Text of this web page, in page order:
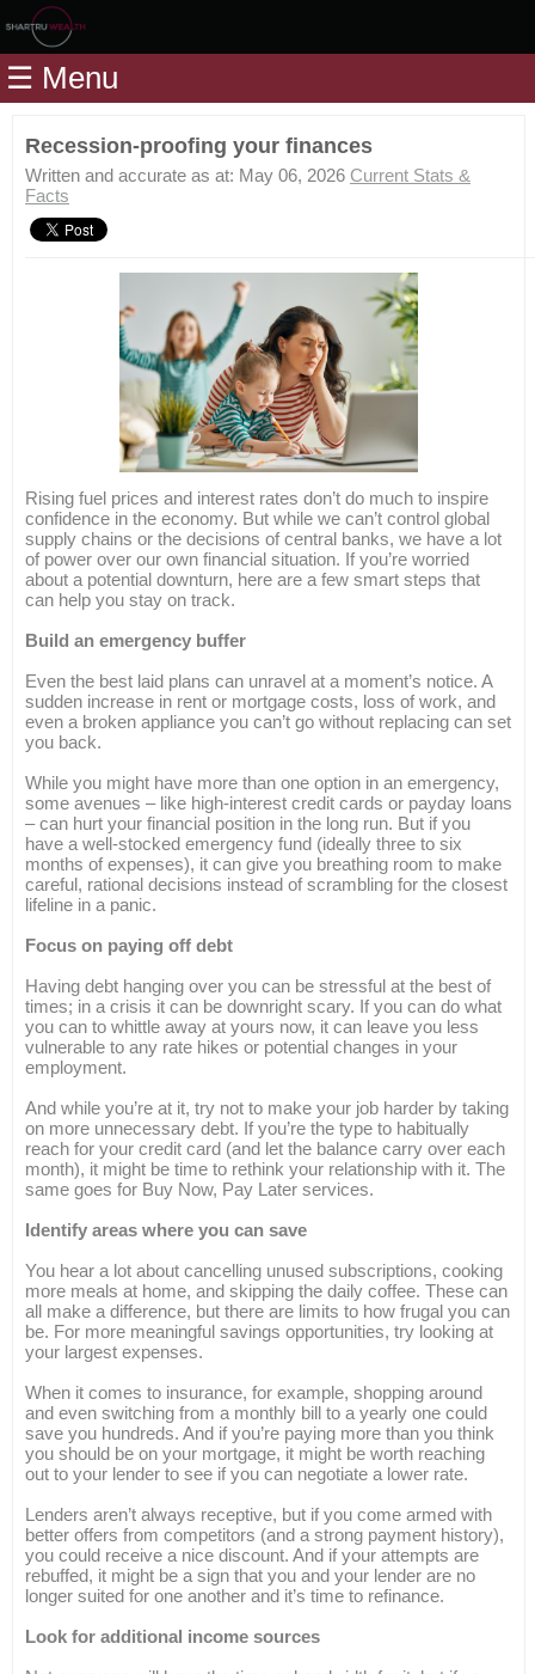
Home
Modules
Videos
Life
Events
☰ Menu
Recession-proofing your finances
Written and accurate as at: May 06, 2026 Current Stats &
Facts
Rising fuel prices and interest rates don’t do much to inspire
confidence in the economy. But while we can’t control global
supply chains or the decisions of central banks, we have a lot
of power over our own financial situation. If you’re worried
about a potential downturn, here are a few smart steps that
can help you stay on track.
Build an emergency buffer
Even the best laid plans can unravel at a moment’s notice. A
sudden increase in rent or mortgage costs, loss of work, and
even a broken appliance you can’t go without replacing can set
you back.
While you might have more than one option in an emergency,
some avenues – like high-interest credit cards or payday loans
– can hurt your financial position in the long run. But if you
have a well-stocked emergency fund (ideally three to six
months of expenses), it can give you breathing room to make
careful, rational decisions instead of scrambling for the closest
lifeline in a panic.
Focus on paying off debt
Having debt hanging over you can be stressful at the best of
times; in a crisis it can be downright scary. If you can do what
you can to whittle away at yours now, it can leave you less
vulnerable to any rate hikes or potential changes in your
employment.
And while you’re at it, try not to make your job harder by taking
on more unnecessary debt. If you’re the type to habitually
reach for your credit card (and let the balance carry over each
month), it might be time to rethink your relationship with it. The
same goes for Buy Now, Pay Later services.
Identify areas where you can save
You hear a lot about cancelling unused subscriptions, cooking
more meals at home, and skipping the daily coffee. These can
all make a difference, but there are limits to how frugal you can
be. For more meaningful savings opportunities, try looking at
your largest expenses.
When it comes to insurance, for example, shopping around
and even switching from a monthly bill to a yearly one could
save you hundreds. And if you’re paying more than you think
you should be on your mortgage, it might be worth reaching
out to your lender to see if you can negotiate a lower rate.
Lenders aren’t always receptive, but if you come armed with
better offers from competitors (and a strong payment history),
you could receive a nice discount. And if your attempts are
rebuffed, it might be a sign that you and your lender are no
longer suited for one another and it’s time to refinance.
Look for additional income sources